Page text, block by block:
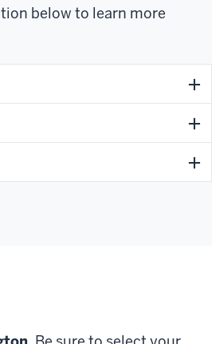
below to learn more